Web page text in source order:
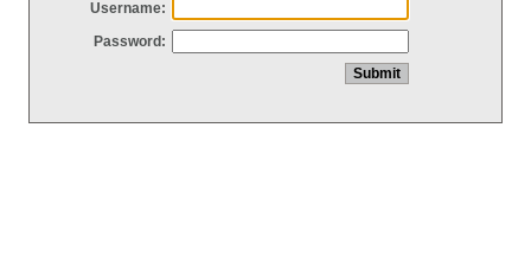
Username:
Password: